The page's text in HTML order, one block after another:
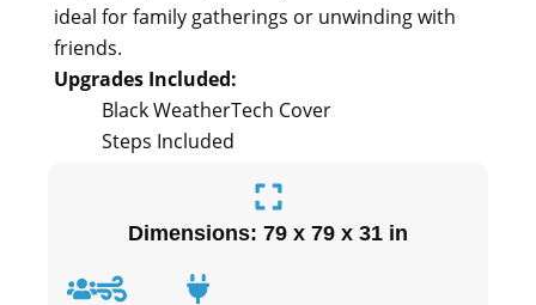
ideal for family gatherings or unwinding with
friends.
Upgrades Included:
Black WeatherTech Cover
Steps Included
Dimensions: 79 x 79 x 31 in